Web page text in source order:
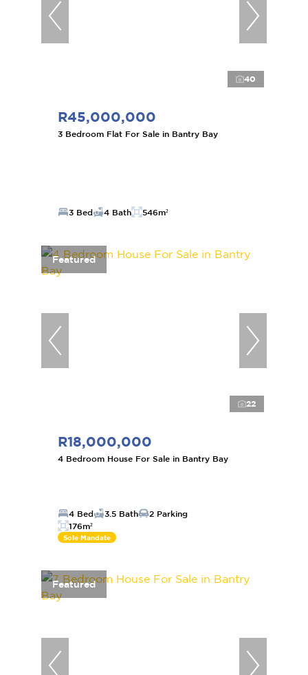
40
R45,000,000
3 Bedroom Flat For Sale in Bantry Bay
3 Bed 4 Bath 546m²
Featured
22
R18,000,000
4 Bedroom House For Sale in Bantry Bay
4 Bed 3.5 Bath
2 Parking
176m²
Sole Mandate
Featured